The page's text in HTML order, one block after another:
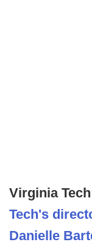
Virginia
Tech's
Danielle